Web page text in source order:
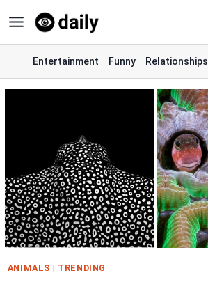
to
content
Entertainment Funny Relationships
ANIMALS | TRENDING